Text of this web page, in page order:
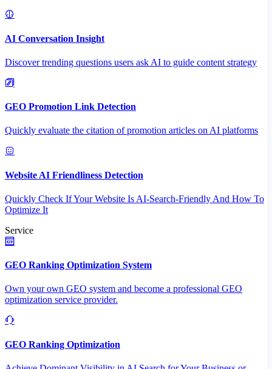
AI Conversation Insight
Discover trending questions users ask AI to guide content strategy
GEO Promotion Link Detection
Quickly evaluate the citation of promotion articles on AI platforms
Website AI Friendliness Detection
Quickly Check If Your Website Is AI-Search-Friendly And How To
Optimize It
Service
GEO Ranking Optimization System
Own your own GEO system and become a professional GEO
optimization service provider.
GEO Ranking Optimization